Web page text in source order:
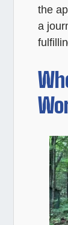
the
a